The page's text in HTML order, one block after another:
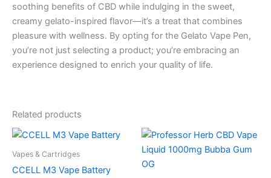
soothing benefits of CBD while indulging in the sweet,
creamy gelato-inspired flavor—it’s a treat that combines
pleasure with wellness. By opting for the Gelato Vape Pen,
you’re not just selecting a product; you’re embracing an
experience designed to enrich your quality of life.
Related products
Vapes & Cartridges
CCELL M3 Vape Battery